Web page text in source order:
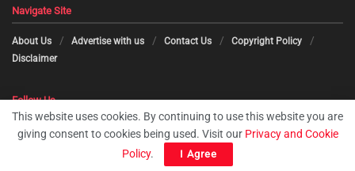
Navigate Site
About Us Advertise with us Contact Us
Copyright Policy
Disclaimer
Follow Us
This website uses cookies. By continuing to use this website you are
giving consent to cookies being used. Visit our Privacy and Cookie
Policy. I Agree